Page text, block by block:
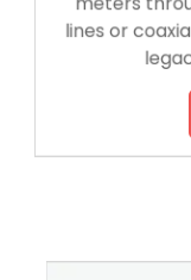
meters
lines or